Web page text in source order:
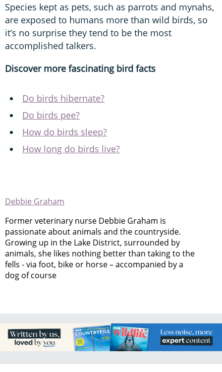
Species kept as pets, such as parrots and mynahs,
are exposed to humans more than wild birds, so
it’s no surprise they tend to be the most
accomplished talkers.
Discover more fascinating bird facts
Do birds hibernate?
Do birds pee?
How do birds sleep?
How long do birds live?
Debbie Graham
Former veterinary nurse Debbie Graham is
passionate about animals and the countryside.
Growing up in the Lake District, surrounded by
animals, she likes nothing better than taking to the
fells - via foot, bike or horse – accompanied by a
dog of course